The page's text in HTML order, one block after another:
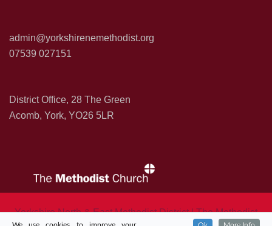
admin@yorkshirenemethodist.org
07539 027151
District Office, 28 The Green
Acomb, York, YO26 5LR
Yorkshire North & East Methodist District | The Methodist